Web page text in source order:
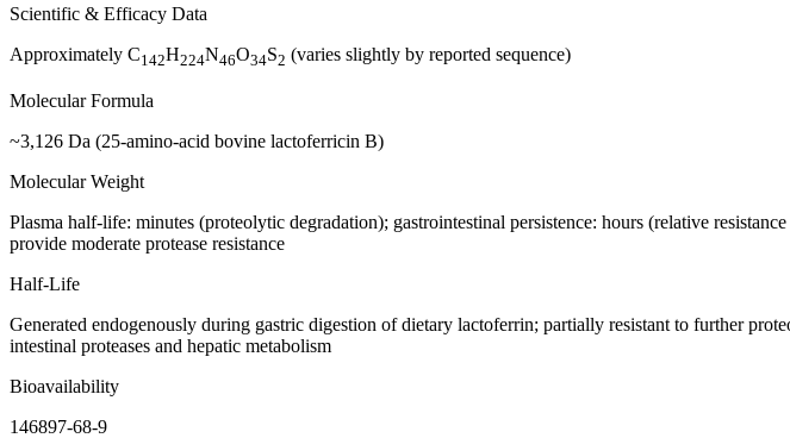
Scientific & Efficacy Data
Approximately C142H224N46O34S2 (varies slightly by reported sequence)
Molecular Formula
~3,126 Da (25-amino-acid bovine lactoferricin B)
Molecular Weight
Plasma half-life: minutes (proteolytic degradation); gastrointestinal persistence: hours (relative
provide moderate protease resistance
Half-Life
Generated endogenously during gastric digestion of dietary lactoferrin; partially resistant to further
intestinal proteases and hepatic metabolism
Bioavailability
146897-68-9